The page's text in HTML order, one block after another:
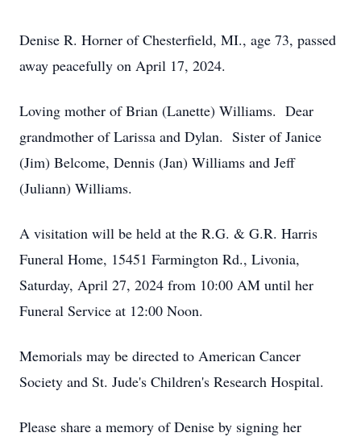
Denise R. Horner of Chesterfield, MI., age 73, passed
away peacefully on April 17, 2024.
Loving mother of Brian (Lanette) Williams. Dear
grandmother of Larissa and Dylan. Sister of Janice
(Jim) Belcome, Dennis (Jan) Williams and Jeff
(Juliann) Williams.
A visitation will be held at the R.G. & G.R. Harris
Funeral Home, 15451 Farmington Rd., Livonia,
Saturday, April 27, 2024 from 10:00 AM until her
Funeral Service at 12:00 Noon.
Memorials may be directed to American Cancer
Society and St. Jude's Children's Research Hospital.
Please share a memory of Denise by signing her